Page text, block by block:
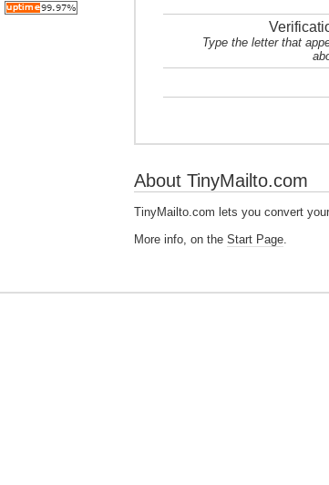
Type the letter that
About TinyMailto.com
TinyMailto.com lets you convert
More info, on the Start Page